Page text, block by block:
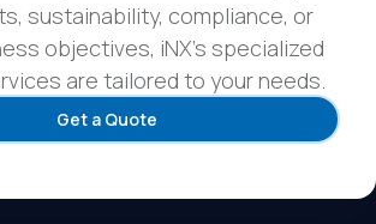
sustainability, compliance, or
objectives, iNX’s specialized
are tailored to your needs.
Get a Quote